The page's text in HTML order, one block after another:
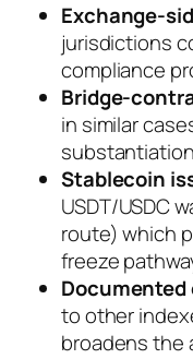
Exchange-
jurisdictions
compliance
Bridge-
in similar
Stablecoin
USDT/USDC
route) which
freeze
to other
broadens the